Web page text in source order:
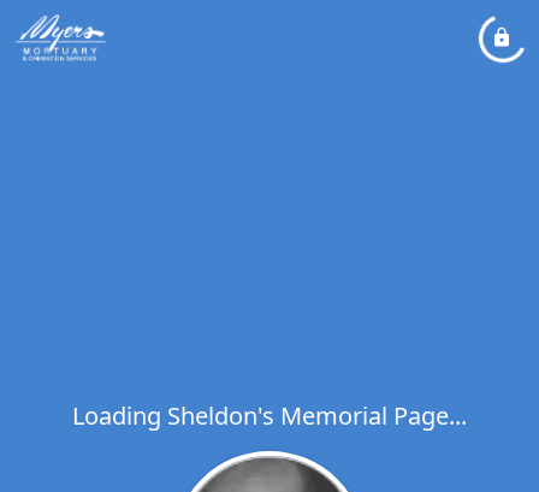
Loading Sheldon's Memorial Page...